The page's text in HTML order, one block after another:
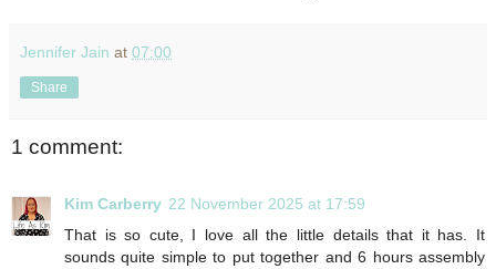
Jennifer Jain at 07:00
Share
1 comment:
Kim Carberry 22 November 2025 at 17:59
That is so cute, I love all the little details that it has. It
sounds quite simple to put together and 6 hours assembly